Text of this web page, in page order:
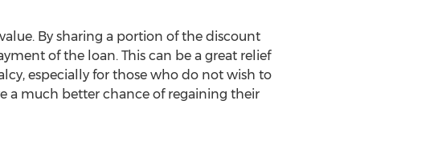
By sharing a portion of the discount
of the loan. This can be a great relief
especially for those who do not wish to
a much better chance of regaining their